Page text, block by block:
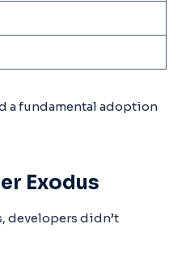
a fundamental adoption
Exodus
developers didn’t